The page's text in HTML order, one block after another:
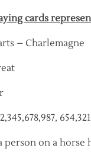
cards
– Charlemagne
654,321
person on a